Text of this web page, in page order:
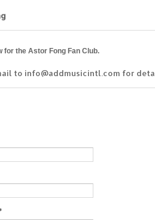
for the Astor Fong Fan Club.
to info@addmusicintl.com for